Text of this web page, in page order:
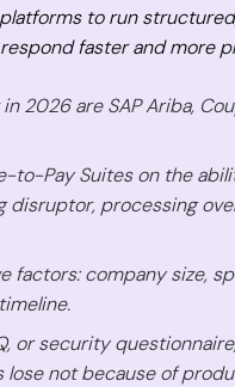
to run
faster and more
are SAP Ariba,
Pay Suites on the
processing
company size,
or security
not because of